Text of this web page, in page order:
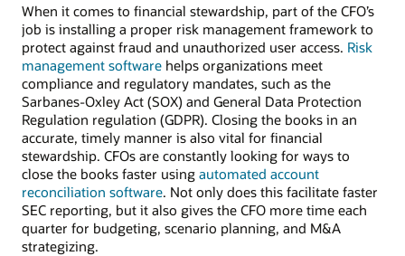
When it comes to financial stewardship, part of the CFO’s
job is installing a proper risk management framework to
protect against fraud and unauthorized user access. Risk
management software helps organizations meet
compliance and regulatory mandates, such as the
Sarbanes-Oxley Act (SOX) and General Data Protection
Regulation regulation (GDPR). Closing the books in an
accurate, timely manner is also vital for financial
stewardship. CFOs are constantly looking for ways to
close the books faster using automated account
reconciliation software. Not only does this facilitate faster
SEC reporting, but it also gives the CFO more time each
quarter for budgeting, scenario planning, and M&A
strategizing.